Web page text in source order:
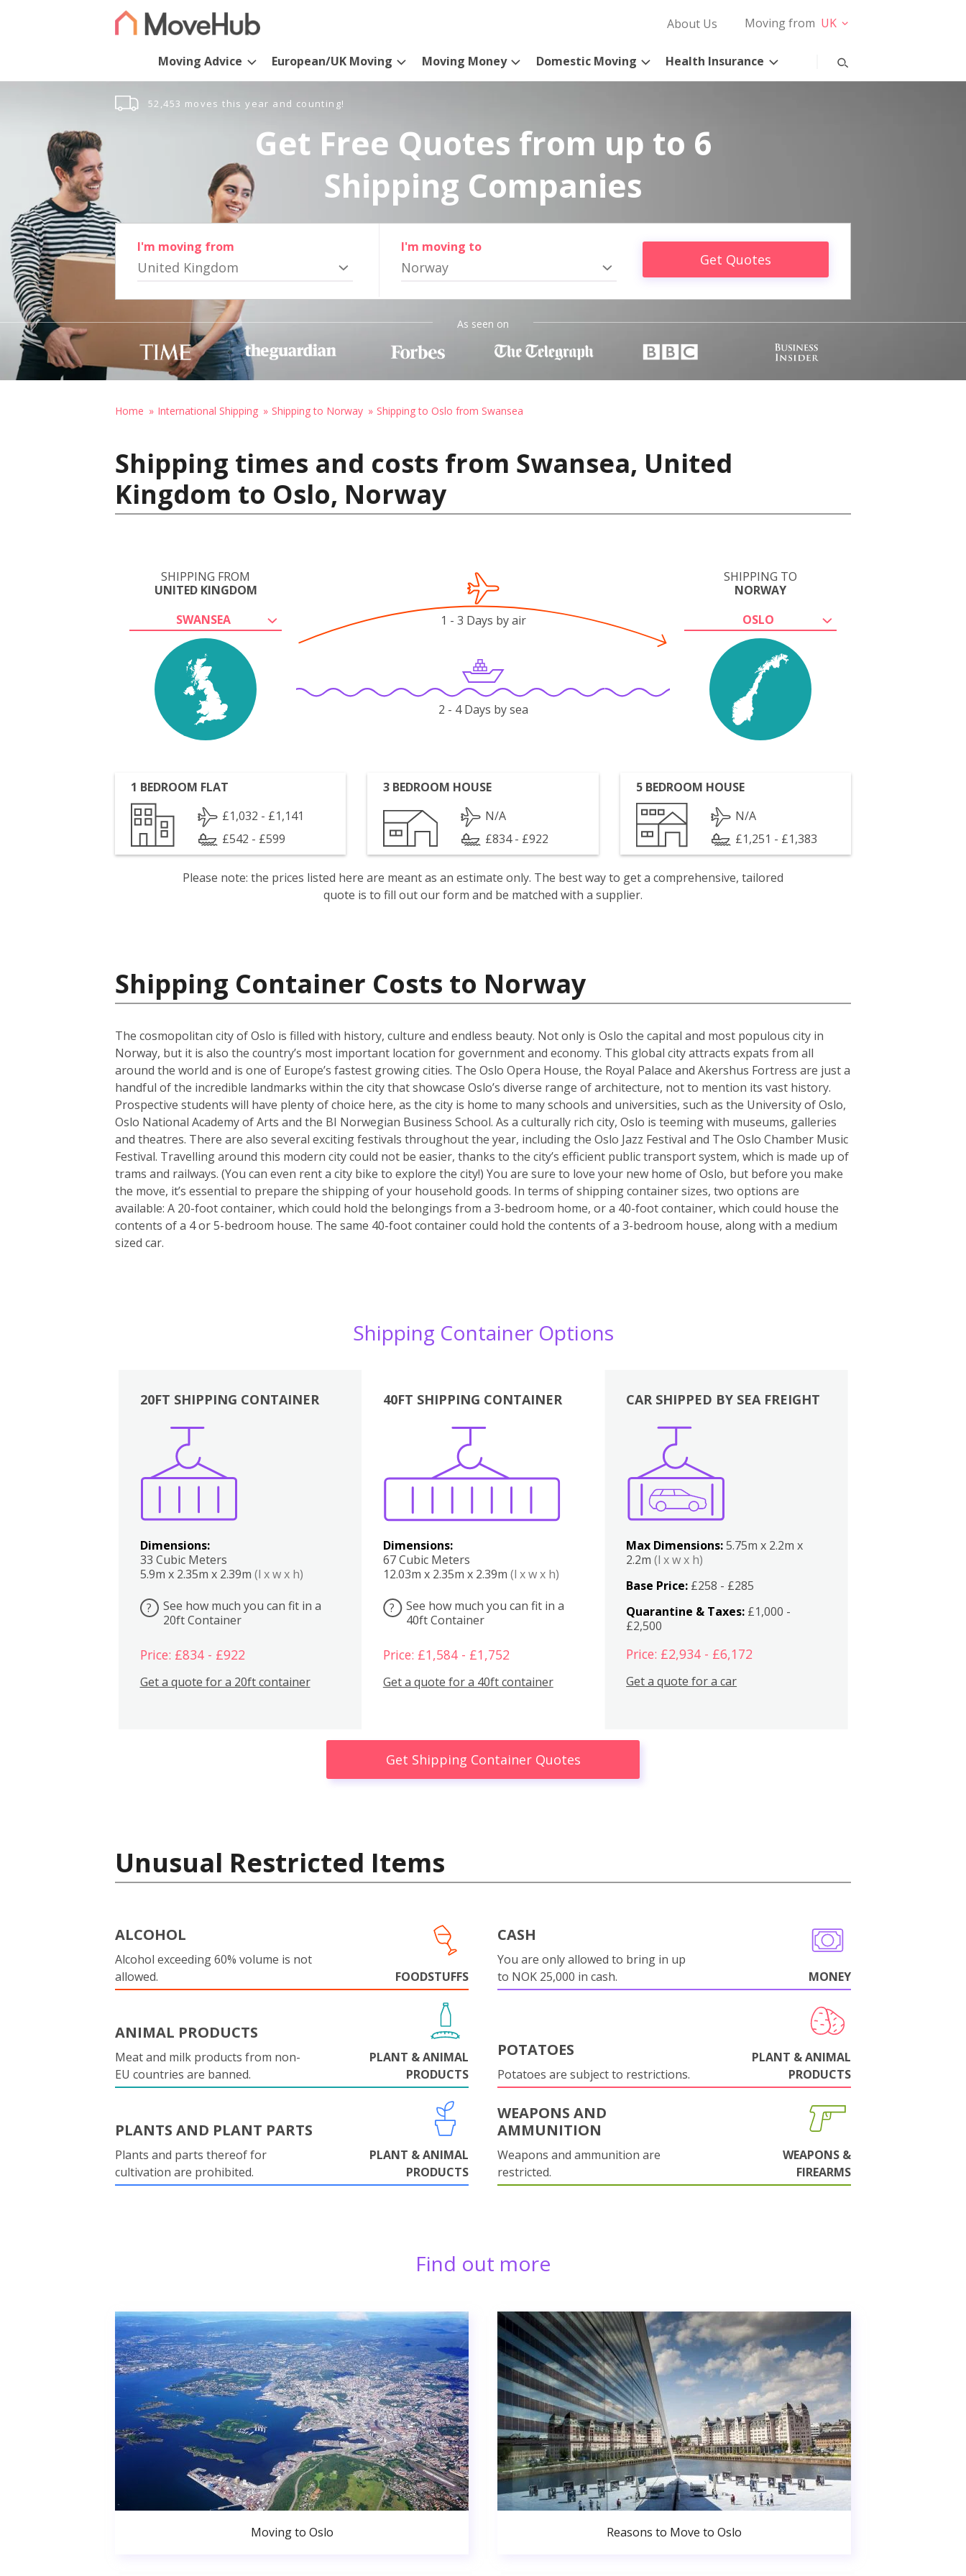
About Us Moving from UK
Moving Advice European/UK Moving Moving Money Domestic Moving Health Insurance
52,453 moves this year and counting!
Get Free Quotes from up to 6
Shipping Companies
I'm moving from
United Kingdom
I'm moving to
Norway Get Quotes
As seen on
Home International Shipping Shipping to Norway Shipping to Oslo from Swansea
Shipping times and costs from Swansea, United
Kingdom to Oslo, Norway
SHIPPING FROM
UNITED KINGDOM
SWANSEA
SHIPPING TO
NORWAY
OSLO
1 - 3 Days by air
2 - 4 Days by sea
1 BEDROOM FLAT
£1,032 - £1,141
£542 - £599
3 BEDROOM HOUSE
N/A
£834 - £922
5 BEDROOM HOUSE
N/A
£1,251 - £1,383
Please note: the prices listed here are meant as an estimate only. The best way to get a comprehensive, tailored
quote is to fill out our form and be matched with a supplier.
Shipping Container Costs to Norway
The cosmopolitan city of Oslo is filled with history, culture and endless beauty. Not only is Oslo the capital and most populous city in
Norway, but it is also the country’s most important location for government and economy. This global city attracts expats from all
around the world and is one of Europe’s fastest growing cities. The Oslo Opera House, the Royal Palace and Akershus Fortress are just a
handful of the incredible landmarks within the city that showcase Oslo’s diverse range of architecture, not to mention its vast history.
Prospective students will have plenty of choice here, as the city is home to many schools and universities, such as the University of Oslo,
Oslo National Academy of Arts and the BI Norwegian Business School. As a culturally rich city, Oslo is teeming with museums, galleries
and theatres. There are also several exciting festivals throughout the year, including the Oslo Jazz Festival and The Oslo Chamber Music
Festival. Travelling around this modern city could not be easier, thanks to the city’s efficient public transport system, which is made up of
trams and railways. (You can even rent a city bike to explore the city!) You are sure to love your new home of Oslo, but before you make
the move, it’s essential to prepare the shipping of your household goods. In terms of shipping container sizes, two options are
available: A 20-foot container, which could hold the belongings from a 3-bedroom home, or a 40-foot container, which could house the
contents of a 4 or 5-bedroom house. The same 40-foot container could hold the contents of a 3-bedroom house, along with a medium
sized car.
Shipping Container Options
20FT SHIPPING CONTAINER
Dimensions:
33 Cubic Meters
5.9m x 2.35m x 2.39m (l x w x h)
?
See how much you can fit in a
20ft Container
Price: £834 - £922
Get a quote for a 20ft container
40FT SHIPPING CONTAINER
Dimensions:
67 Cubic Meters
12.03m x 2.35m x 2.39m (l x w x h)
?
See how much you can fit in a
40ft Container
Price: £1,584 - £1,752
Get a quote for a 40ft container
Boxes
CAR SHIPPED BY SEA FREIGHT
Max Dimensions:5.75m x 2.2m x
2.2m(l x w x h)
Base Price: £258 - £285
Quarantine & Taxes: £1,000 -
£2,500
Price: £2,934 - £6,172
Get a quote for a car
Get Shipping Container Quotes
Unusual Restricted Items
ALCOHOL
Alcohol exceeding 60% volume is not
allowed.
FOODSTUFFS
CASH
You are only allowed to bring in up
to NOK 25,000 in cash.
MONEY
ANIMAL PRODUCTS
Meat and milk products from non-
EU countries are banned.
PLANT & ANIMAL
PRODUCTS
POTATOES
Potatoes are subject to restrictions.
PLANT & ANIMAL
PRODUCTS
PLANTS AND PLANT PARTS
Plants and parts thereof for
cultivation are prohibited.
PLANT & ANIMAL
PRODUCTS
WEAPONS AND
AMMUNITION
Weapons and ammunition are
restricted.
WEAPONS &
FIREARMS
Find out more
Moving to Oslo Reasons to Move to Oslo